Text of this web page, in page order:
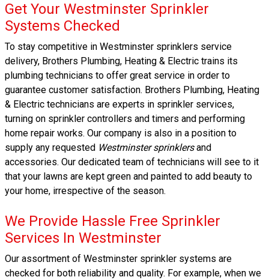
Get Your Westminster Sprinkler
Systems Checked
To stay competitive in Westminster sprinklers service
delivery, Brothers Plumbing, Heating & Electric trains its
plumbing technicians to offer great service in order to
guarantee customer satisfaction. Brothers Plumbing, Heating
& Electric technicians are experts in sprinkler services,
turning on sprinkler controllers and timers and performing
home repair works. Our company is also in a position to
supply any requested Westminster sprinklersand
accessories. Our dedicated team of technicians will see to it
that your lawns are kept green and painted to add beauty to
your home, irrespective of the season.
We Provide Hassle Free Sprinkler
Services In Westminster
Our assortment of Westminster sprinkler systems are
checked for both reliability and quality. For example, when we